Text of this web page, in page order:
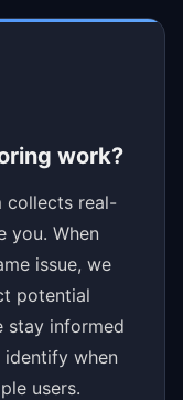
work?
collects real-
you. When
issue, we
potential
stay informed
when
users.